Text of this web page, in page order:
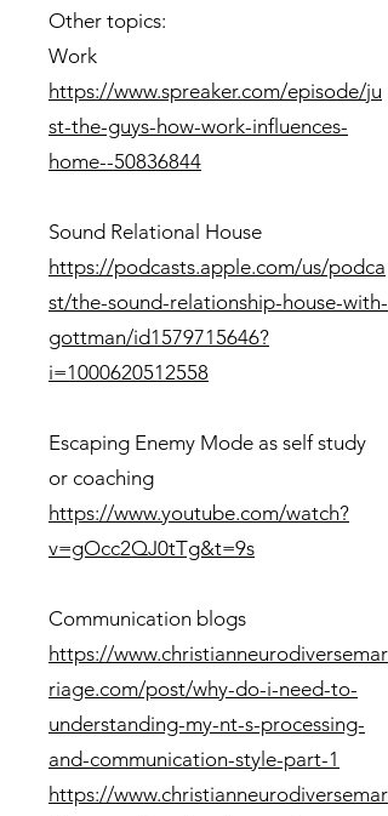
Other topics:
Work
https://www.spreaker.com/episode/ju
st-the-guys-how-work-influences-
home--50836844
Sound Relational House
https://podcasts.apple.com/us/podca
st/the-sound-relationship-house-with-
gottman/id1579715646?
i=1000620512558
Escaping Enemy Mode as self study
or coaching
https://www.youtube.com/watch?
v=gOcc2QJ0tTg&t=9s
Communication blogs
https://www.christianneurodiversemar
riage.com/post/why-do-i-need-to-
understanding-my-nt-s-processing-
and-communication-style-part-1
https://www.christianneurodiversemar